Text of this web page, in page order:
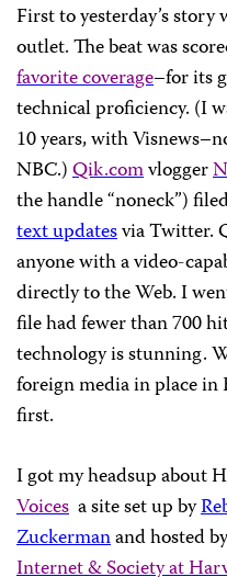
First to yesterday’s
outlet. The beat was
favorite coverage–for its
technical proficiency. (I
10 years, with
NBC.)Qik.comvlogger
the handle “noneck”)
text updatesvia Twitter.
anyone with a video-
directly to the Web. I
file had fewer than 700
technology is stunning.
foreign media in place
first.
I got my headsup about
Voices a site set up by
Zuckermanand hosted
Internet & Society at